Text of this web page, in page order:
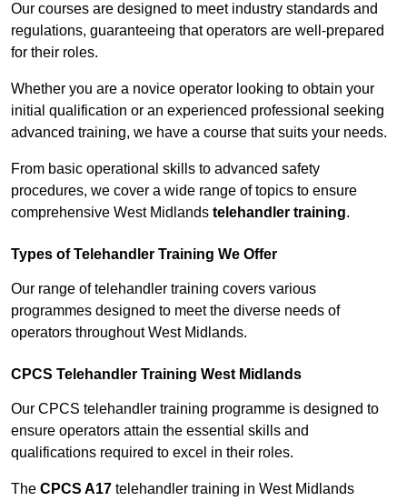
Our courses are designed to meet industry standards and
regulations, guaranteeing that operators are well-prepared
for their roles.
Whether you are a novice operator looking to obtain your
initial qualification or an experienced professional seeking
advanced training, we have a course that suits your needs.
From basic operational skills to advanced safety
procedures, we cover a wide range of topics to ensure
comprehensive West Midlands telehandler training.
Types of Telehandler Training We Offer
Our range of telehandler training covers various
programmes designed to meet the diverse needs of
operators throughout West Midlands.
CPCS Telehandler Training West Midlands
Our CPCS telehandler training programme is designed to
ensure operators attain the essential skills and
qualifications required to excel in their roles.
The CPCS A17 telehandler training in West Midlands